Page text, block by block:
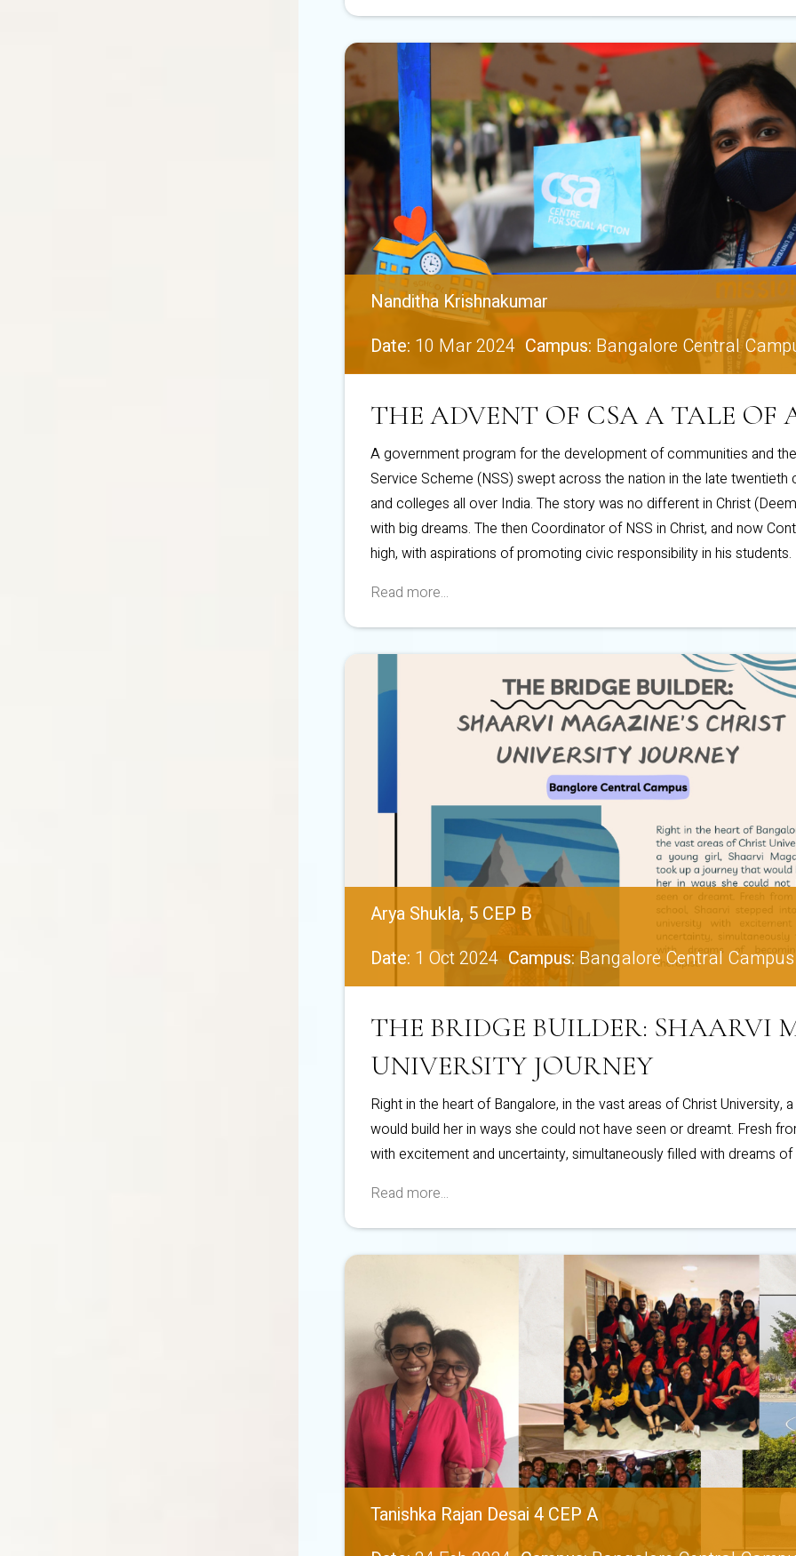
Nanditha Krishnakumar
Date: 10 Mar 2024 Campus: Bangalore Central
THE ADVENT OF CSA A TALE OF
A government program for the development of communities and
Service Scheme (NSS) swept across the nation in the late
and colleges all over India. The story was no different in Christ
with big dreams. The then Coordinator of NSS in Christ, and now
high, with aspirations of promoting civic responsibility in his students.
Read more...
Arya Shukla, 5 CEP B
Date: 1 Oct 2024 Campus:Bangalore Central Campus
THE BRIDGE BUILDER: SHAARVI
UNIVERSITY JOURNEY
Right in the heart of Bangalore, in the vast areas of Christ University,
would build her in ways she could not have seen or dreamt. Fresh
with excitement and uncertainty, simultaneously filled with dreams
Read more...
Tanishka Rajan Desai 4 CEP A